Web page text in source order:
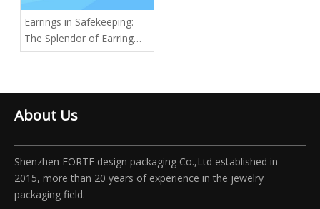
Earrings in Safekeeping:
The Splendor of Earring
Boxes
About Us
Shenzhen FORTE design packaging Co.,Ltd established in
2015, more than 20 years of experience in the jewelry
packaging field.